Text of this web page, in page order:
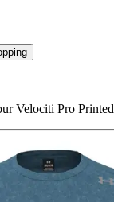
Velociti Pro Printed